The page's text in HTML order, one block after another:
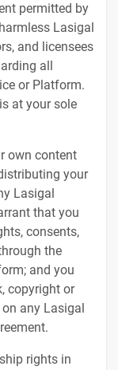
permitted by
Lasigal
and licensees
all
or Platform.
at your sole
own content
your
Lasigal
that you
consents,
the
and you
copyright or
any Lasigal
rights in